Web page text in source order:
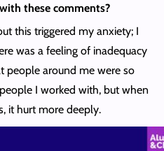
these comments?
this triggered my anxiety; I
was a feeling of inadequacy
people around me were so
I worked with, but when
it hurt more deeply.